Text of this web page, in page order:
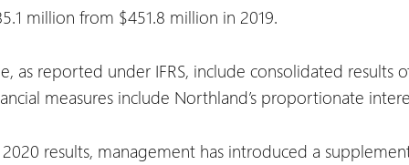
million from $451.8 million in 2019.
as reported under IFRS, include consolidated
measures include Northland’s proportionate
results, management has introduced a